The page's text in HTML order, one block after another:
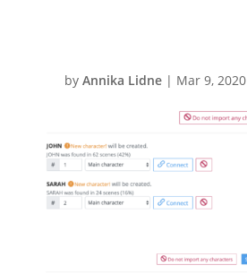
byAnnika Lidne | Mar 9, 2020